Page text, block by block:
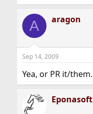
A aragon
Sep 14, 2009
Yea, or PR it/them.
Eponasoft